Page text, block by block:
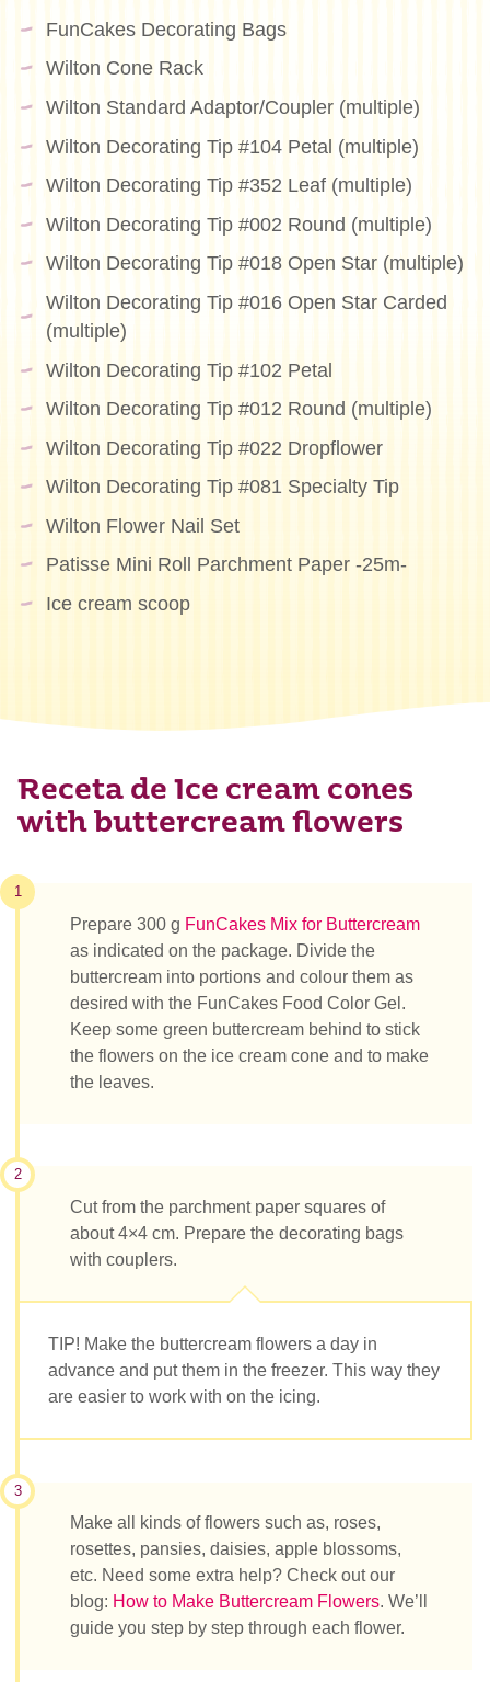
FunCakes Decorating Bags
Wilton Cone Rack
Wilton Standard Adaptor/Coupler (multiple)
Wilton Decorating Tip #104 Petal (multiple)
Wilton Decorating Tip #352 Leaf (multiple)
Wilton Decorating Tip #002 Round (multiple)
Wilton Decorating Tip #018 Open Star (multiple)
Wilton Decorating Tip #016 Open Star Carded
(multiple)
Wilton Decorating Tip #102 Petal
Wilton Decorating Tip #012 Round (multiple)
Wilton Decorating Tip #022 Dropflower
Wilton Decorating Tip #081 Specialty Tip
Wilton Flower Nail Set
Patisse Mini Roll Parchment Paper -25m-
Ice cream scoop
Receta de Ice cream cones
with buttercream flowers
1
Prepare 300 g FunCakes Mix for Buttercream
as indicated on the package. Divide the
buttercream into portions and colour them as
desired with the FunCakes Food Color Gel.
Keep some green buttercream behind to stick
the flowers on the ice cream cone and to make
the leaves.
2
Cut from the parchment paper squares of
about 4×4 cm. Prepare the decorating bags
with couplers.
TIP! Make the buttercream flowers a day in
advance and put them in the freezer. This way they
are easier to work with on the icing.
3
Make all kinds of flowers such as, roses,
rosettes, pansies, daisies, apple blossoms,
etc. Need some extra help? Check out our
blog: How to Make Buttercream Flowers. We’ll
guide you step by step through each flower.